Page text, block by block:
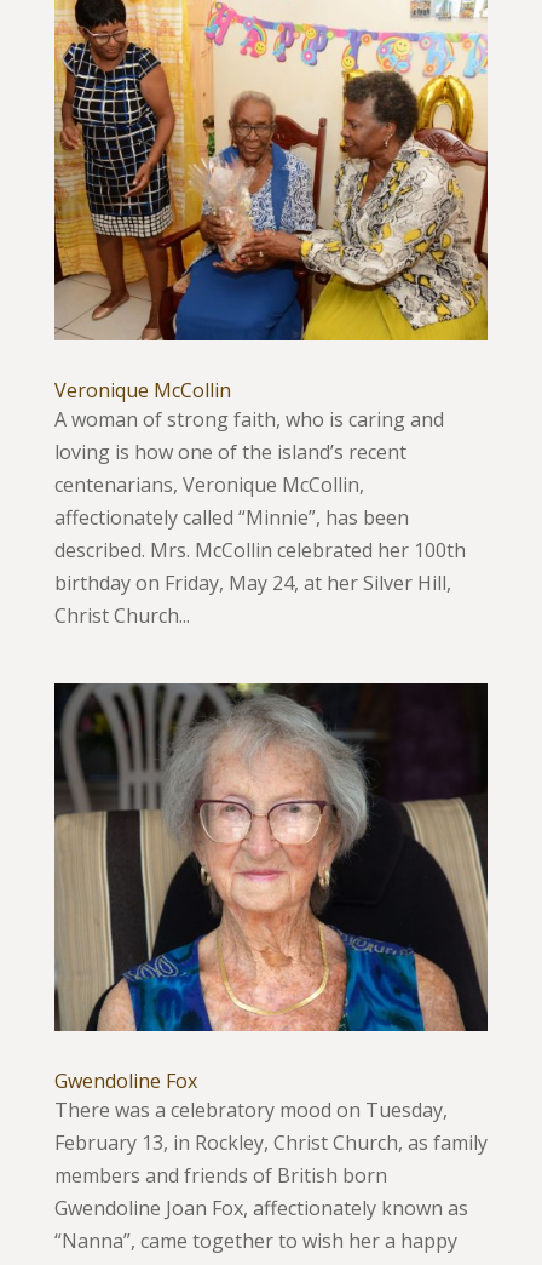
Veronique McCollin
A woman of strong faith, who is caring and
loving is how one of the island’s recent
centenarians, Veronique McCollin,
affectionately called “Minnie”, has been
described. Mrs. McCollin celebrated her 100th
birthday on Friday, May 24, at her Silver Hill,
Christ Church...
Gwendoline Fox
There was a celebratory mood on Tuesday,
February 13, in Rockley, Christ Church, as family
members and friends of British born
Gwendoline Joan Fox, affectionately known as
“Nanna”, came together to wish her a happy